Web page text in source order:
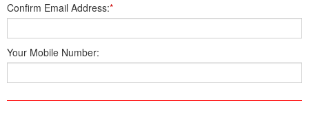
Confirm Email Address:*
Your Mobile Number: